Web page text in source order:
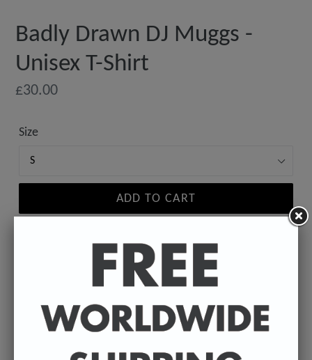
Badly Drawn DJ Muggs -
Unisex T-Shirt
Regular
£30.00
Size
ADD TO CART
14⁠–21
a thicker, heavier cotton, but it's still soft. And